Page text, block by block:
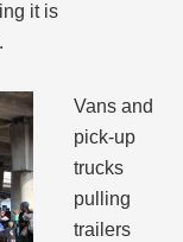
it is
Vans and
pick-up
trucks
pulling
trailers